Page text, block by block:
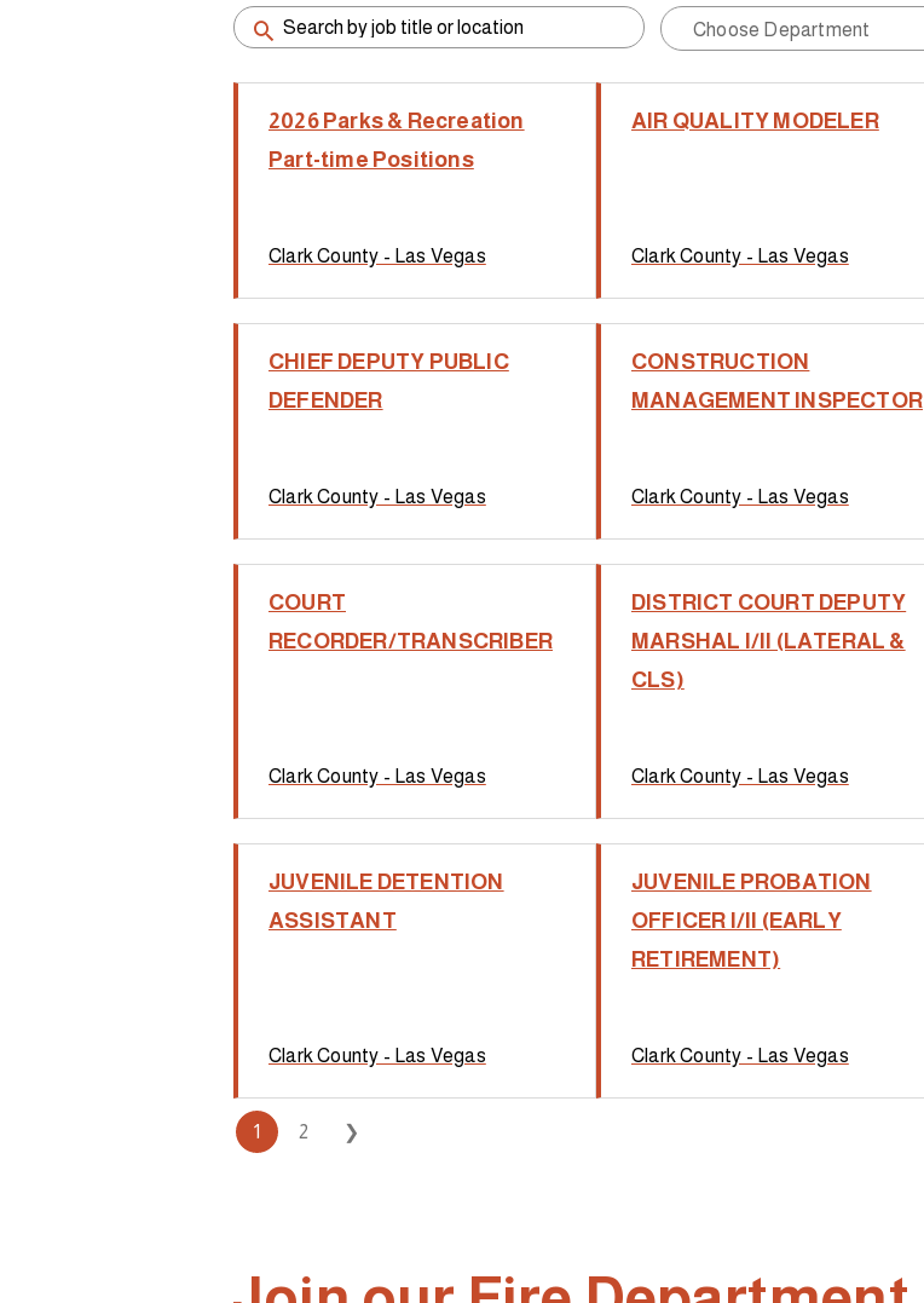
Choose Department
2026 Parks & Recreation
Part-time Positions
Clark County - Las Vegas
AIR QUALITY MODELER
Clark County - Las Vegas
CHIEF DEPUTY PUBLIC
DEFENDER
Clark County - Las Vegas
CONSTRUCTION
MANAGEMENT INSPECTOR
Clark County - Las Vegas
COURT
RECORDER/TRANSCRIBER
Clark County - Las Vegas
DISTRICT COURT DEPUTY
MARSHAL I/II (LATERAL &
CLS)
Clark County - Las Vegas
JUVENILE DETENTION
ASSISTANT
Clark County - Las Vegas
JUVENILE PROBATION
OFFICER I/II (EARLY
RETIREMENT)
Clark County - Las Vegas
1 2 ❯